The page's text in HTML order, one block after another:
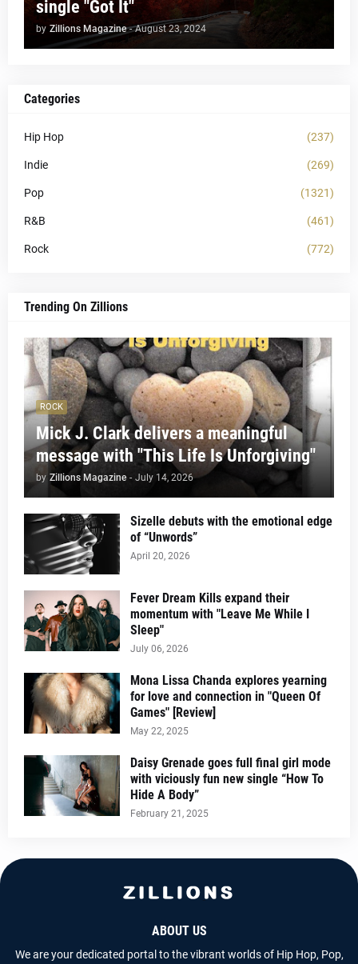
single "Got It"
by Zillions Magazine - August 23, 2024
Categories
Hip Hop (237)
Indie (269)
Pop (1321)
R&B (461)
Rock (772)
Trending On Zillions
ROCK
Mick J. Clark delivers a meaningful
message with "This Life Is Unforgiving"
by Zillions Magazine - July 14, 2026
Sizelle debuts with the emotional edge
of “Unwords”
April 20, 2026
Fever Dream Kills expand their
momentum with "Leave Me While I
Sleep"
July 06, 2026
Mona Lissa Chanda explores yearning
for love and connection in "Queen Of
Games" [Review]
May 22, 2025
Daisy Grenade goes full final girl mode
with viciously fun new single “How To
Hide A Body”
February 21, 2025
ABOUT US
We are your dedicated portal to the vibrant worlds of Hip Hop, Pop,